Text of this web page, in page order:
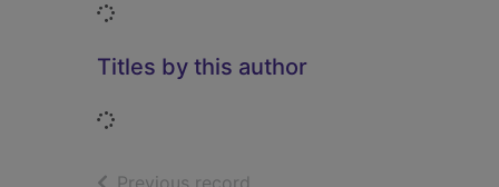
Loading...
Titles by this author
Loading...
Previous record